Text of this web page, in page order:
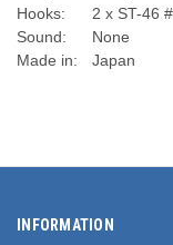
Hooks:
2 x ST-46
Sound:
None
Made in:
Japan
INFORMATION